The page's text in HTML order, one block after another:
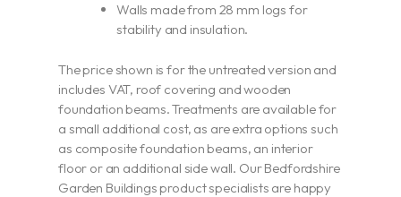
Walls made from 28 mm logs for
stability and insulation.
The price shown is for the untreated version and
includes VAT, roof covering and wooden
foundation beams. Treatments are available for
a small additional cost, as are extra options such
as composite foundation beams, an interior
floor or an additional side wall. Our Bedfordshire
Garden Buildings product specialists are happy